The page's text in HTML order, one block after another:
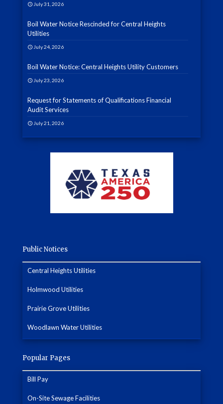
July 31, 2026
Boil Water Notice Rescinded for Central Heights
Utilities
July 24, 2026
Boil Water Notice: Central Heights Utility Customers
July 23, 2026
Request for Statements of Qualifications Financial
Audit Services
July 21, 2026
Public Notices
Central Heights Utilities
Holmwood Utilities
Prairie Grove Utilities
Woodlawn Water Utilities
Popular Pages
Bill Pay
On-Site Sewage Facilities